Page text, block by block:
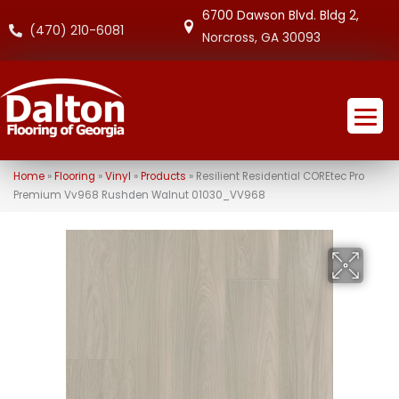
(470) 210-6081
6700 Dawson Blvd. Bldg 2,
Norcross, GA 30093
Home» Flooring »Vinyl » Products » Resilient Residential COREtec Pro
Premium Vv968 Rushden Walnut 01030_VV968